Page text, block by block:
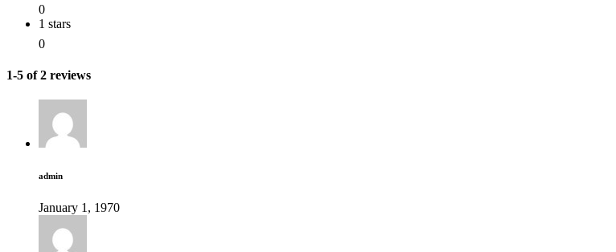
0
1 stars
0
1-5 of 2 reviews
admin
January 1, 1970